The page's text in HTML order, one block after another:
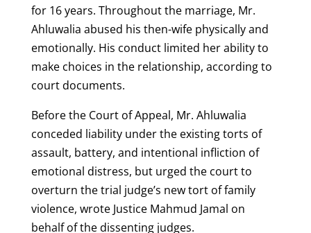
for 16 years. Throughout the marriage, Mr.
Ahluwalia abused his then-wife physically and
emotionally. His conduct limited her ability to
make choices in the relationship, according to
court documents.
Before the Court of Appeal, Mr. Ahluwalia
conceded liability under the existing torts of
assault, battery, and intentional infliction of
emotional distress, but urged the court to
overturn the trial judge’s new tort of family
violence, wrote Justice Mahmud Jamal on
behalf of the dissenting judges.